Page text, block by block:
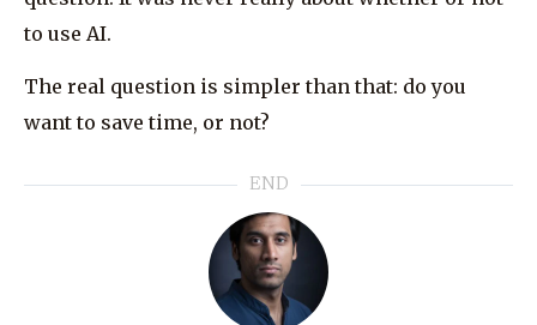
to use AI.
The real question is simpler than that: do you
want to save time, or not?
END